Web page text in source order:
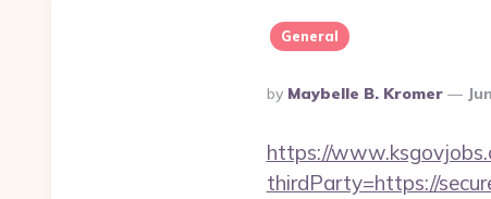
General
Posted
By
By Maybelle B. Kromer
https://
thirdParty=https://